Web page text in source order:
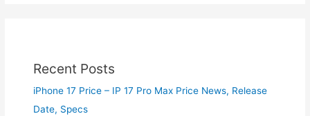
Recent Posts
iPhone 17 Price – IP 17 Pro Max Price News, Release
Date, Specs